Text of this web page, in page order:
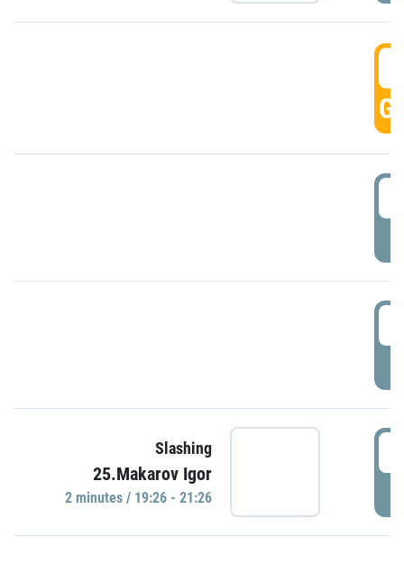
Slashing
25.Makarov Igor
2 minutes / 19:26 - 21:26